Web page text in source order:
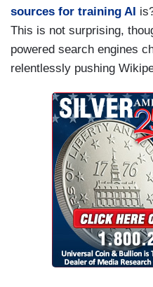
sources for training AI
This is not surprising,
powered search engines
relentlessly pushing